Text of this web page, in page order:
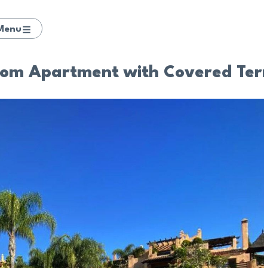
Apartment with Covered